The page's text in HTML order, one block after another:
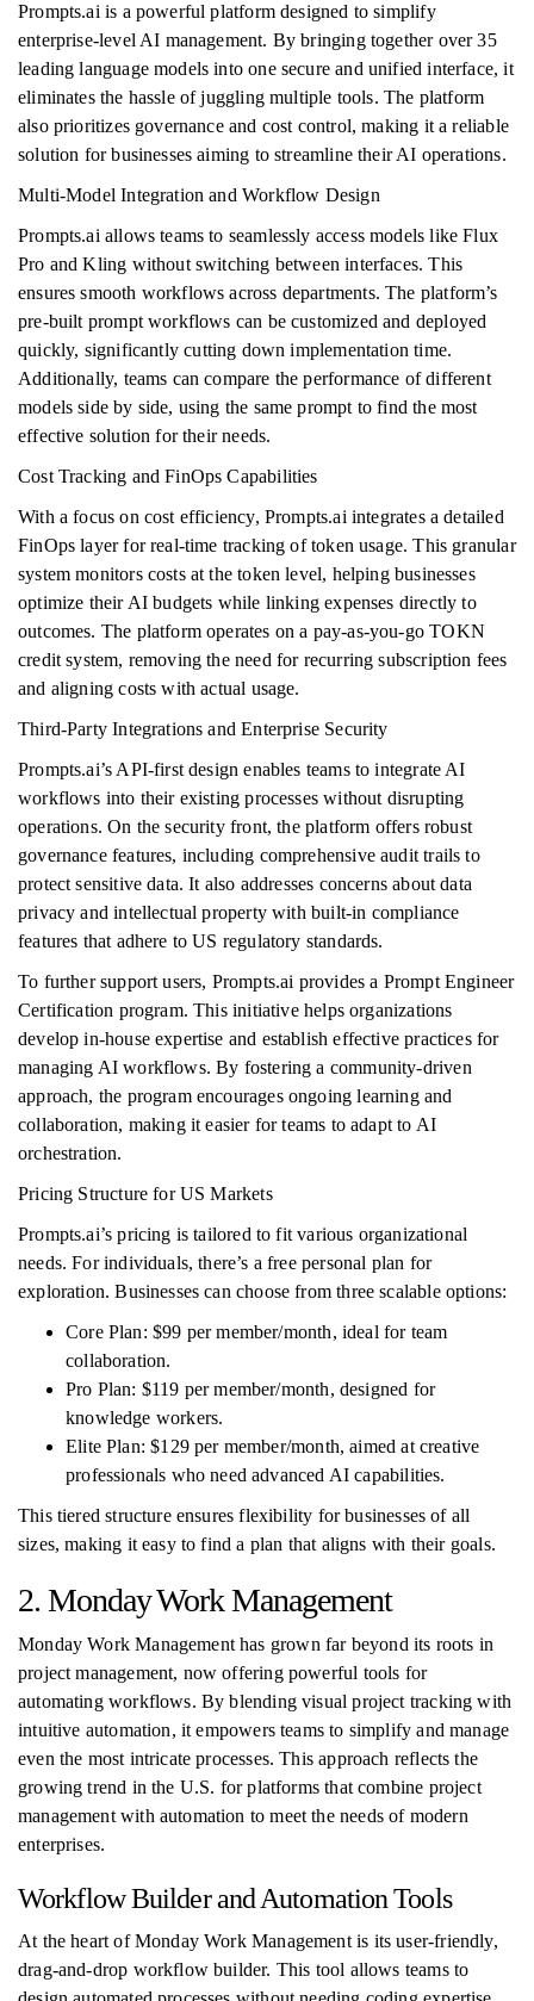
Prompts.ai is a powerful platform designed to simplify
enterprise-level AI management. By bringing together over 35
leading language models into one secure and unified interface, it
eliminates the hassle of juggling multiple tools. The platform
also prioritizes governance and cost control, making it a reliable
solution for businesses aiming to streamline their AI operations.
Multi-Model Integration and Workflow Design
Prompts.ai allows teams to seamlessly access models like Flux
Pro and Kling without switching between interfaces. This
ensures smooth workflows across departments. The platform’s
pre-built prompt workflows can be customized and deployed
quickly, significantly cutting down implementation time.
Additionally, teams can compare the performance of different
models side by side, using the same prompt to find the most
effective solution for their needs.
Cost Tracking and FinOps Capabilities
With a focus on cost efficiency, Prompts.ai integrates a detailed
FinOps layer for real-time tracking of token usage. This granular
system monitors costs at the token level, helping businesses
optimize their AI budgets while linking expenses directly to
outcomes. The platform operates on a pay-as-you-go TOKN
credit system, removing the need for recurring subscription fees
and aligning costs with actual usage.
Third-Party Integrations and Enterprise Security
Prompts.ai’s API-first design enables teams to integrate AI
workflows into their existing processes without disrupting
operations. On the security front, the platform offers robust
governance features, including comprehensive audit trails to
protect sensitive data. It also addresses concerns about data
privacy and intellectual property with built-in compliance
features that adhere to US regulatory standards.
To further support users, Prompts.ai provides a Prompt Engineer
Certification program. This initiative helps organizations
develop in-house expertise and establish effective practices for
managing AI workflows. By fostering a community-driven
approach, the program encourages ongoing learning and
collaboration, making it easier for teams to adapt to AI
orchestration.
Pricing Structure for US Markets
Prompts.ai’s pricing is tailored to fit various organizational
needs. For individuals, there’s a free personal plan for
exploration. Businesses can choose from three scalable options:
Core Plan: $99 per member/month, ideal for team
collaboration.
Pro Plan: $119 per member/month, designed for
knowledge workers.
Elite Plan: $129 per member/month, aimed at creative
professionals who need advanced AI capabilities.
This tiered structure ensures flexibility for businesses of all
sizes, making it easy to find a plan that aligns with their goals.
2. Monday Work Management
Monday Work Management has grown far beyond its roots in
project management, now offering powerful tools for
automating workflows. By blending visual project tracking with
intuitive automation, it empowers teams to simplify and manage
even the most intricate processes. This approach reflects the
growing trend in the U.S. for platforms that combine project
management with automation to meet the needs of modern
enterprises.
Workflow Builder and Automation Tools
At the heart of Monday Work Management is its user-friendly,
drag-and-drop workflow builder. This tool allows teams to